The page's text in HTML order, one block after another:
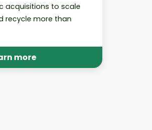
acquisitions to scale
recycle more than
more